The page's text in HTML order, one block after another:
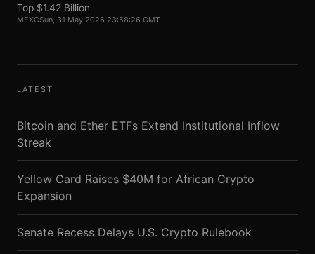
Top $1.42 Billion
MEXCSun, 31 May 2026 23:58:26 GMT
LATEST
Bitcoin and Ether ETFs Extend Institutional Inflow
Streak
Yellow Card Raises $40M for African Crypto
Expansion
Senate Recess Delays U.S. Crypto Rulebook